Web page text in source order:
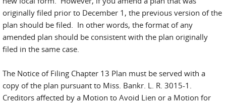
originally filed prior to December 1, the previous version of the
plan should be filed. In other words, the format of any
amended plan should be consistent with the plan originally
filed in the same case.
The Notice of Filing Chapter 13 Plan must be served with a
copy of the plan pursuant to Miss. Bankr. L. R. 3015-1.
Creditors affected by a Motion to Avoid Lien or a Motion for